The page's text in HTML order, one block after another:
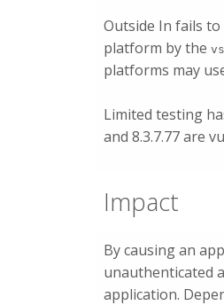
Outside In fails
platform by the
platforms may
Limited testing
and 8.3.7.77 are
Impact
By causing an
unauthenticated
application.